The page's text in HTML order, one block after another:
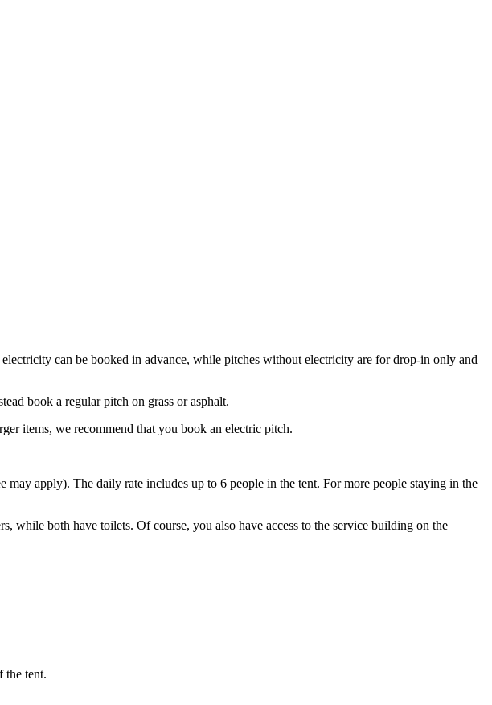
can be booked in advance, while pitches without electricity are for drop-in only and
book a regular pitch on grass or asphalt.
items, we recommend that you book an electric pitch.
apply). The daily rate includes up to 6 people in the tent. For more people staying in the
while both have toilets. Of course, you also have access to the service building on the
the tent.